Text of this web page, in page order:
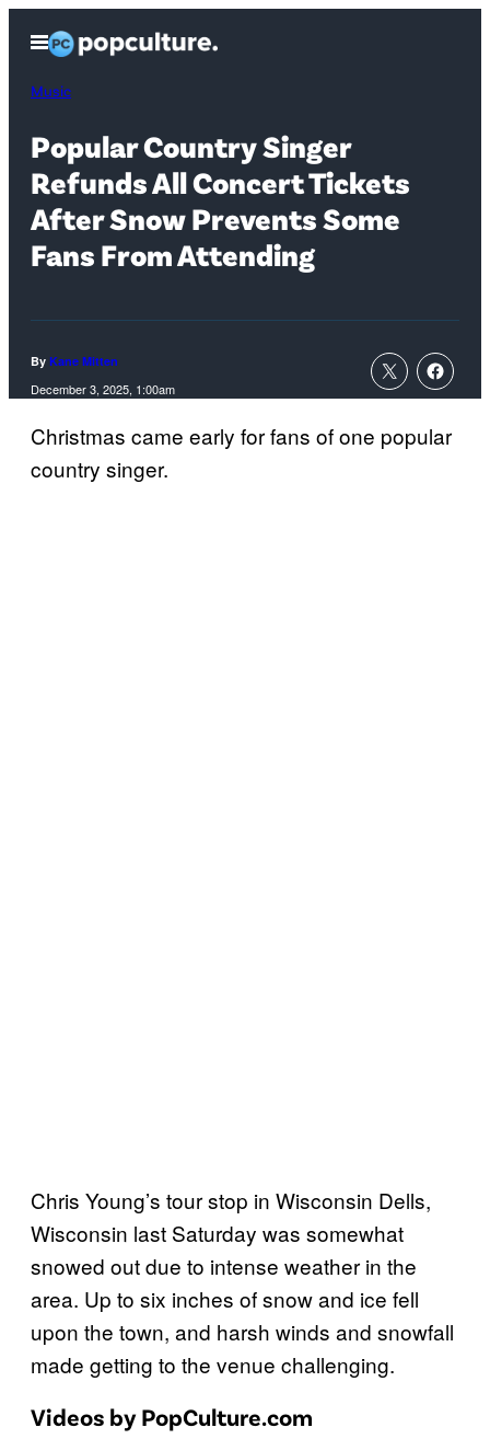
content
Open
Menu
Music
Popular Country Singer
Refunds All Concert Tickets
After Snow Prevents Some
Fans From Attending
By Kane Mitten
December 3, 2025, 1:00am
Christmas came early for fans of one popular
country singer.
Chris Young’s tour stop in Wisconsin Dells,
Wisconsin last Saturday was somewhat
snowed out due to intense weather in the
area. Up to six inches of snow and ice fell
upon the town, and harsh winds and snowfall
made getting to the venue challenging.
Videos by PopCulture.com